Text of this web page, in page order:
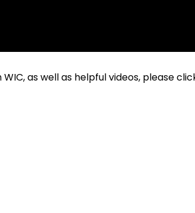
as well as helpful videos, please